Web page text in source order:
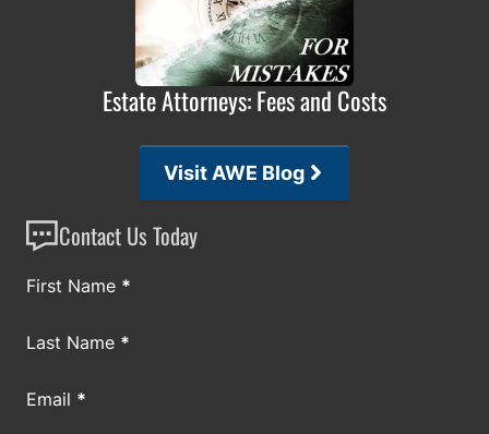
Estate Attorneys: Fees and Costs
Visit AWE Blog
Contact Us Today
Section
First Name *
Last Name *
Email *